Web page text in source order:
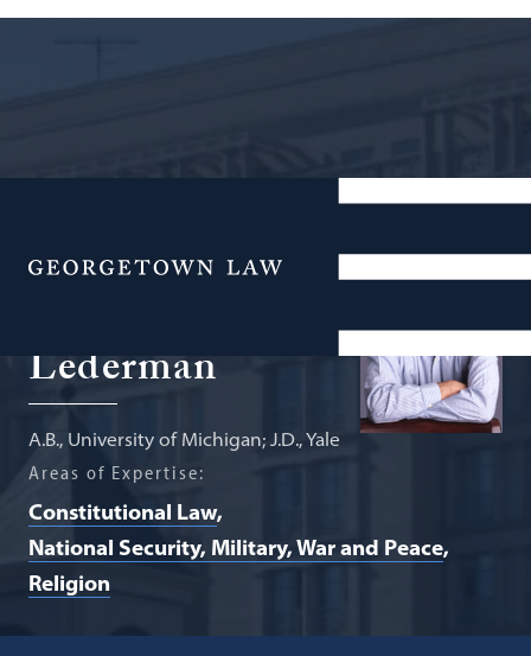
Menu
Fellow, Supreme Court Institute
Lederman
A.B., University of Michigan; J.D., Yale
Areas of Expertise:
Constitutional Law
National Security, Military, War and Peace
Religion